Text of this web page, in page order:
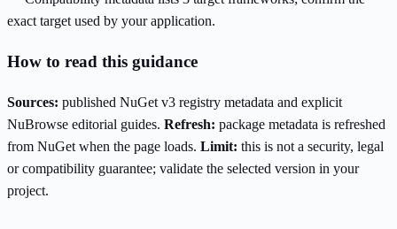
exact target used by your application.
How to read this guidance
Sources: published NuGet v3 registry metadata and explicit
NuBrowse editorial guides. Refresh: package metadata is refreshed
from NuGet when the page loads. Limit: this is not a security, legal
or compatibility guarantee; validate the selected version in your
project.